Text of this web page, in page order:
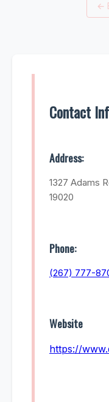
←
Contact
Address:
1327 Adams
19020
Phone:
(267) 777-
Website
https://